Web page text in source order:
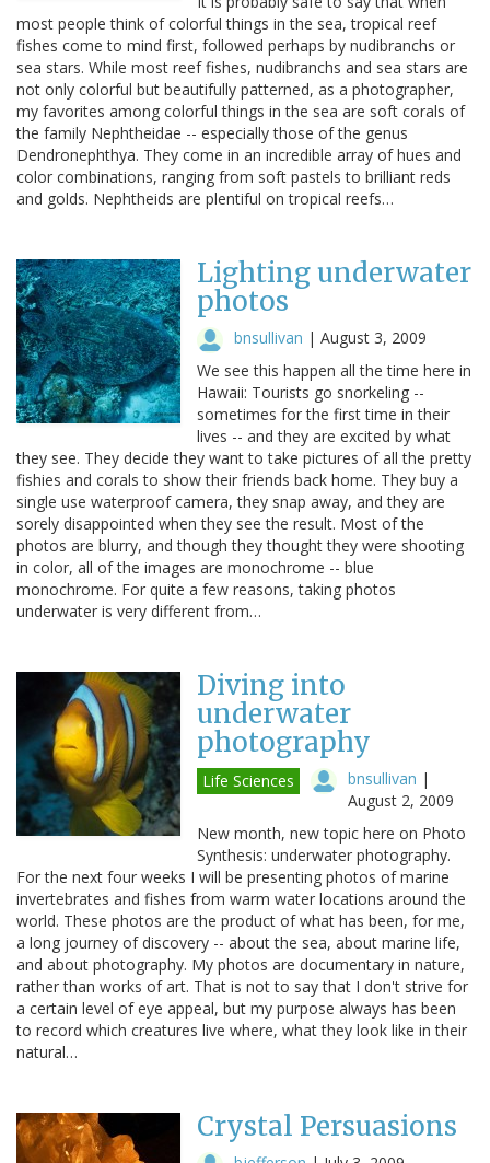
most people think of colorful things in the sea, tropical reef
fishes come to mind first, followed perhaps by nudibranchs or
sea stars. While most reef fishes, nudibranchs and sea stars are
not only colorful but beautifully patterned, as a photographer,
my favorites among colorful things in the sea are soft corals of
the family Nephtheidae -- especially those of the genus
Dendronephthya. They come in an incredible array of hues and
color combinations, ranging from soft pastels to brilliant reds
and golds. Nephtheids are plentiful on tropical reefs…
Lighting underwater
photos
bnsullivan | August 3, 2009
We see this happen all the time here in
Hawaii: Tourists go snorkeling --
sometimes for the first time in their
lives -- and they are excited by what
they see. They decide they want to take pictures of all the pretty
fishies and corals to show their friends back home. They buy a
single use waterproof camera, they snap away, and they are
sorely disappointed when they see the result. Most of the
photos are blurry, and though they thought they were shooting
in color, all of the images are monochrome -- blue
monochrome. For quite a few reasons, taking photos
underwater is very different from…
Diving into
underwater
photography
Life Sciences bnsullivan |
August 2, 2009
New month, new topic here on Photo
Synthesis: underwater photography.
For the next four weeks I will be presenting photos of marine
invertebrates and fishes from warm water locations around the
world. These photos are the product of what has been, for me,
a long journey of discovery -- about the sea, about marine life,
and about photography. My photos are documentary in nature,
rather than works of art. That is not to say that I don't strive for
a certain level of eye appeal, but my purpose always has been
to record which creatures live where, what they look like in their
natural…
Crystal Persuasions